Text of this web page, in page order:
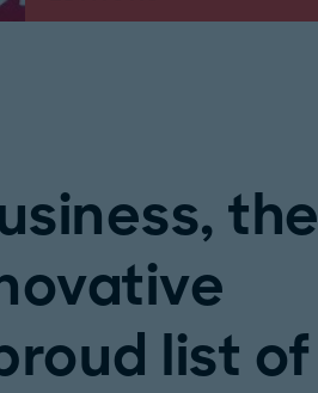
the
list of